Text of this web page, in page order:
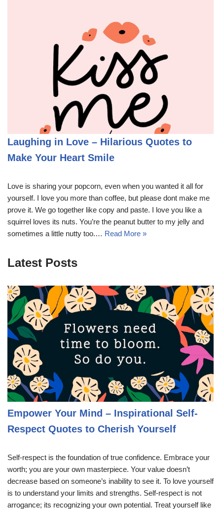
Laughing in Love – Hilarious Quotes to
Make Your Heart Smile
Love is sharing your popcorn, even when you wanted it all for
yourself. I love you more than coffee, but please dont make me
prove it. We go together like copy and paste. I love you like a
squirrel loves its nuts. You’re the peanut butter to my jelly and
sometimes a little nutty too.… Read More »
Latest Posts
Empower Your Mind – Inspirational Self-
Respect Quotes to Cherish Yourself
Self-respect is the foundation of true confidence. Embrace your
worth; you are your own masterpiece. Your value doesn’t
decrease based on someone’s inability to see it. To love yourself
is to understand your limits and strengths. Self-respect is not
arrogance; its recognizing your own potential. Treat yourself like